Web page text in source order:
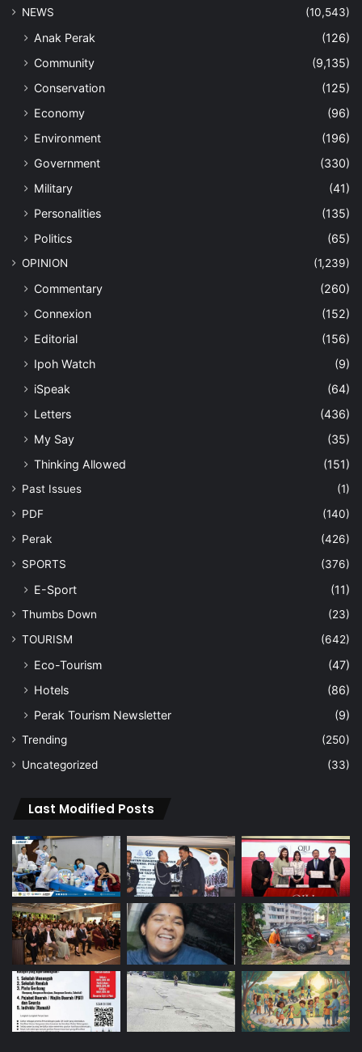
NEWS
(10,543)
Anak Perak
(126)
Community
(9,135)
Conservation
(125)
Economy
(96)
Environment
(196)
Government
(330)
Military
(41)
Personalities
(135)
Politics
(65)
OPINION (1,239)
Commentary
(260)
Connexion
(152)
Editorial
(156)
Ipoh Watch
(9)
iSpeak
(64)
Letters
(436)
My Say
(35)
Thinking Allowed
(151)
Past Issues
(1)
PDF
(140)
Perak
(426)
SPORTS
(376)
E-Sport (11)
Thumbs Down
(23)
TOURISM
(642)
Eco-Tourism
(47)
Hotels
(86)
Perak Tourism Newsletter
(9)
Trending
(250)
Uncategorized
(33)
Last Modified Posts